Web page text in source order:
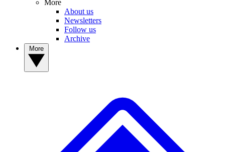
More
About us
Newsletters
Follow us
Archive